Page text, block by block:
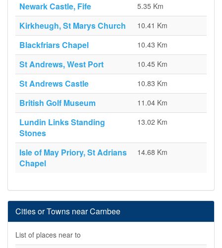
Newark Castle, Fife 5.35 Km
Kirkheugh, St Marys Church 10.41 Km
Blackfriars Chapel 10.43 Km
St Andrews, West Port 10.45 Km
St Andrews Castle 10.83 Km
British Golf Museum 11.04 Km
Lundin Links Standing
Stones
13.02 Km
Isle of May Priory, St Adrians
Chapel
14.68 Km
Cities or Towns near Carnbee
List of places near to